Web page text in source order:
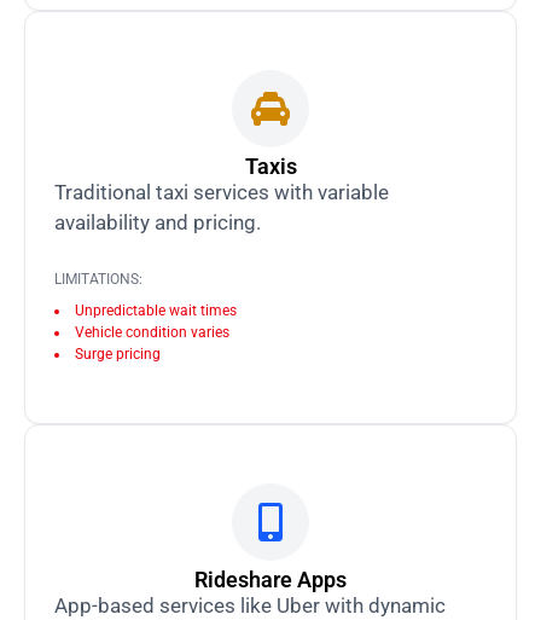
Taxis
Traditional taxi services with variable
availability and pricing.
LIMITATIONS:
Unpredictable wait times
Vehicle condition varies
Surge pricing
Rideshare Apps
App-based services like Uber with dynamic